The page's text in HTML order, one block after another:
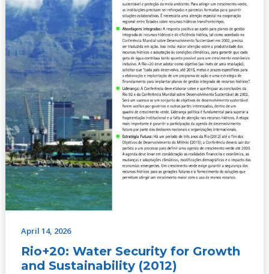
April 14, 2026
Rio+20: Water Security for Growth
and Sustainability (2012)